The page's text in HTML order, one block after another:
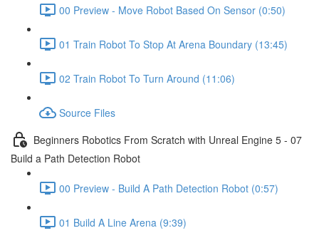
00 Preview - Move Robot Based On Sensor (0:50)
01 Train Robot To Stop At Arena Boundary (13:45)
02 Train Robot To Turn Around (11:06)
Source Files
Beginners Robotics From Scratch with Unreal Engine 5 - 07
Build a Path Detection Robot
00 Preview - Build A Path Detection Robot (0:57)
01 Build A Line Arena (9:39)